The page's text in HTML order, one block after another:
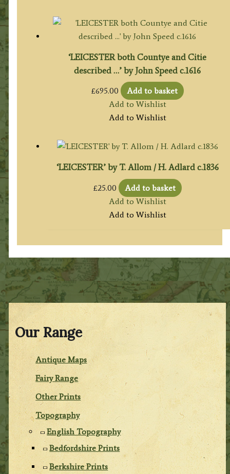
Our Range
Antique Maps
Fairy Range
Other Prints
Topography
English Topography
Bedfordshire Prints
Berkshire Prints
‘LEICESTER both Countye and Citie
described …’ by John Speed c.1616
£695.00
Add to basket
Add to Wishlist
Add to Wishlist
‘LEICESTER’ by T. Allom / H. Adlard c.1836
£25.00
Add to basket
Add to Wishlist
Add to Wishlist